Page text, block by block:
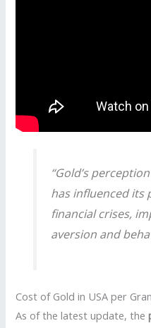
“Gold’s
has influenced its
financial crises,
aversion and
Cost of Gold in USA per
As of the latest update, the